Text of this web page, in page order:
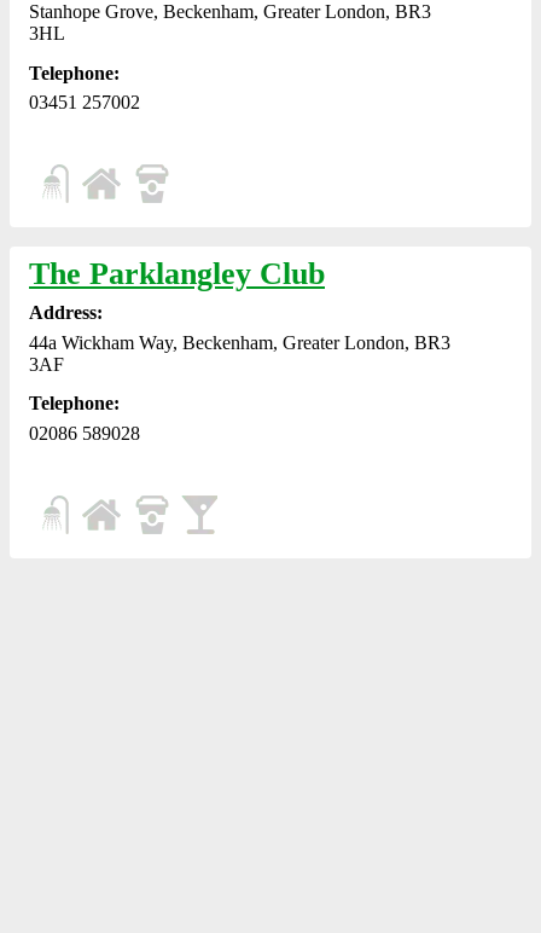
Stanhope Grove, Beckenham, Greater London, BR3
3HL
Telephone:
03451 257002
The Parklangley Club
Address:
44a Wickham Way, Beckenham, Greater London, BR3
3AF
Telephone:
02086 589028